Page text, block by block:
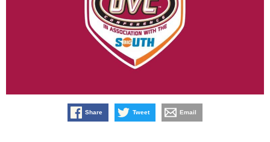
Share Tweet Email